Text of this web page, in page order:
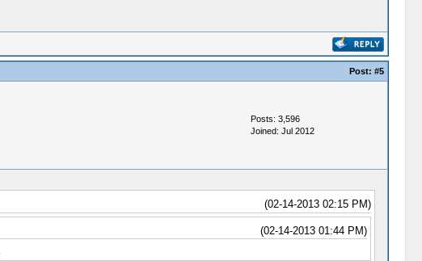
Post: #5
Posts: 3,596
Joined: Jul 2012
(02-14-2013 02:15 PM)
(02-14-2013 01:44 PM)